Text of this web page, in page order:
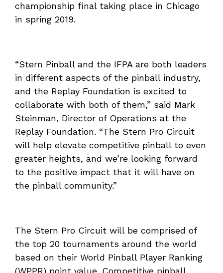
championship final taking place in Chicago
in spring 2019.
“Stern Pinball and the IFPA are both leaders
in different aspects of the pinball industry,
and the Replay Foundation is excited to
collaborate with both of them,” said Mark
Steinman, Director of Operations at the
Replay Foundation. “The Stern Pro Circuit
will help elevate competitive pinball to even
greater heights, and we’re looking forward
to the positive impact that it will have on
the pinball community.”
The Stern Pro Circuit will be comprised of
the top 20 tournaments around the world
based on their World Pinball Player Ranking
(WPPR) point value. Competitive pinball